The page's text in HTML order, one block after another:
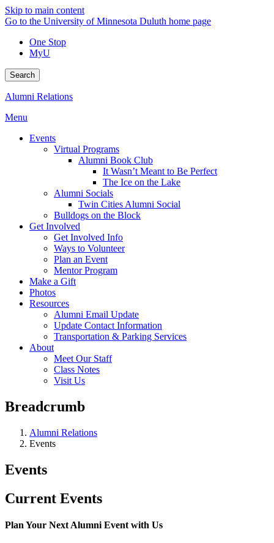
Skip to main content
Go to the University of Minnesota Duluth home page
One Stop
MyU
Search
Alumni Relations
Menu
Events
Virtual Programs
Alumni Book Club
It Wasn’t Meant to Be Perfect
The Ice on the Lake
Alumni Socials
Twin Cities Alumni Social
Bulldogs on the Block
Get Involved
Get Involved Info
Ways to Volunteer
Plan an Event
Mentor Program
Make a Gift
Photos
Resources
Alumni Email Update
Update Contact Information
Transportation & Parking Services
About
Meet Our Staff
Class Notes
Visit Us
Breadcrumb
Alumni Relations
Events
Events
Current Events
Plan Your Next Alumni Event with Us